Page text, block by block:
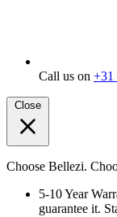
Call us on +31
Close
Choose Bellezi.
5-10 Year
guarantee it.